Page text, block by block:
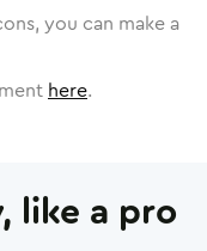
you can make a
here.
like a pro